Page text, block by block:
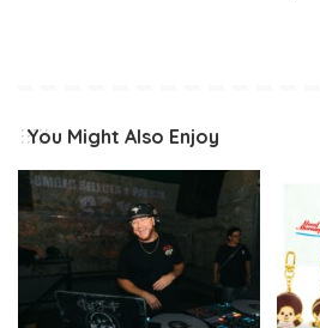
You Might Also Enjoy